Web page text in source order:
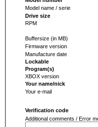
Model name / serie
Drive size
RPM
Buffersize (in MB)
Firmware version
Manufacture date
Lockable
Program(s)
XBOX version
Your name/nick
Your e-mail
Verification code
Additional comments / Error